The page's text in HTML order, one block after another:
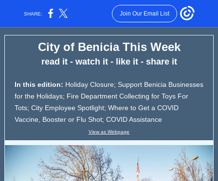
SHARE: Join Our Email List
City of Benicia This Week
read it - watch it - like it - share it
In this edition: Holiday Closure; Support Benicia Businesses
for the Holidays; Fire Department Collecting for Toys For
Tots; City Employee Spotlight; Where to Get a COVID
Vaccine, Booster or Flu Shot; COVID Assistance
View as Webpage